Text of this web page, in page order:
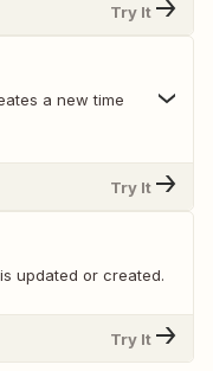
Try It
a new time
Try It
updated or created.
Try It